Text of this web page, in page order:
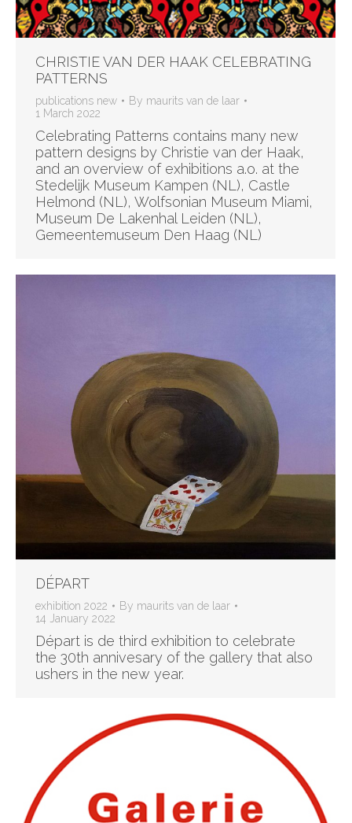
CHRISTIE VAN DER HAAK CELEBRATING
PATTERNS
publications new By maurits van de laar
1 March 2022
Celebrating Patterns contains many new
pattern designs by Christie van der Haak,
and an overview of exhibitions a.o. at the
Stedelijk Museum Kampen (NL), Castle
Helmond (NL), Wolfsonian Museum Miami,
Museum De Lakenhal Leiden (NL),
Gemeentemuseum Den Haag (NL)
DÉPART
exhibition 2022 By maurits van de laar
14 January 2022
Départ is de third exhibition to celebrate
the 30th annivesary of the gallery that also
ushers in the new year.